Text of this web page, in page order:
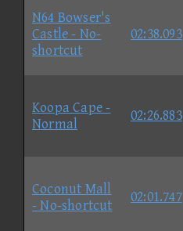
N64 Bowser's
Castle - No-
shortcut
02:38.093
Koopa Cape -
Normal
02:26.883
Coconut Mall
- No-shortcut
02:01.747